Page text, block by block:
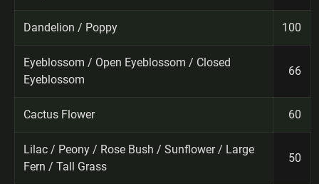
Dandelion / Poppy 100
Eyeblossom / Open Eyeblossom / Closed
Eyeblossom
66
Cactus Flower 60
Lilac / Peony / Rose Bush / Sunflower / Large
Fern / Tall Grass
50